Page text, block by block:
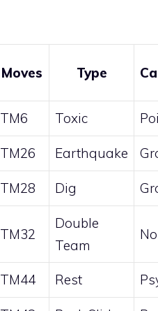
Moves Type
TM6 Toxic
TM26 Earthquake
TM28 Dig
TM32
Double
Team
TM44 Rest